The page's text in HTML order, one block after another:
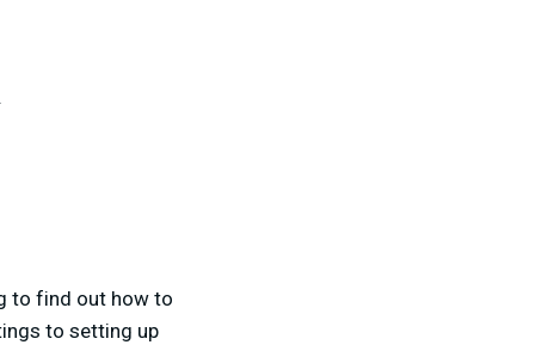
to find out how to
to setting up